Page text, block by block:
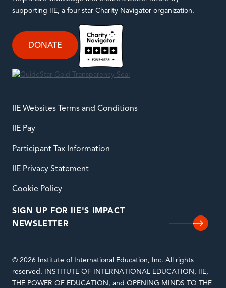
supporting IIE, a four-star Charity Navigator organization.
DONATE
IIE Websites Terms and Conditions
IIE Pay
Participant Tax Information
IIE Privacy Statement
Cookie Policy
SIGN UP FOR IIE'S IMPACT
NEWSLETTER
© 2026 Institute of International Education, Inc. All rights
reserved. INSTITUTE OF INTERNATIONAL EDUCATION, IIE,
THE POWER OF EDUCATION, and OPENING MINDS TO THE